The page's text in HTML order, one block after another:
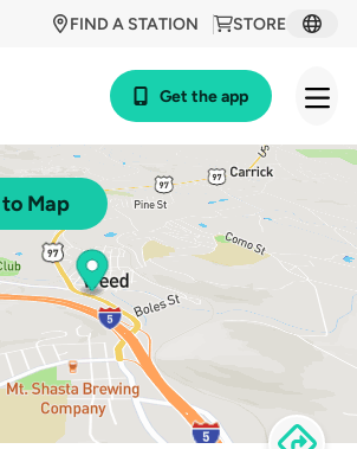
STORE
FIND A STATION
Get the app
Map